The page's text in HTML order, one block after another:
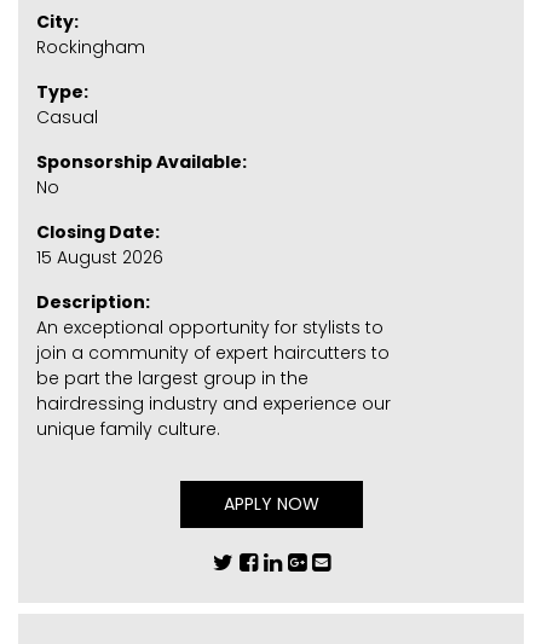
City:
Rockingham
Type:
Casual
Sponsorship Available:
No
Closing Date:
15 August 2026
Description:
An exceptional opportunity for stylists to
join a community of expert haircutters to
be part the largest group in the
hairdressing industry and experience our
unique family culture.
APPLY NOW